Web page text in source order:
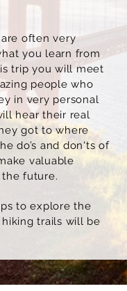
often very
you learn from
trip you will meet
people who
in very personal
hear their real
got to where
do’s and don'ts of
valuable
future.
to explore the
trails will be